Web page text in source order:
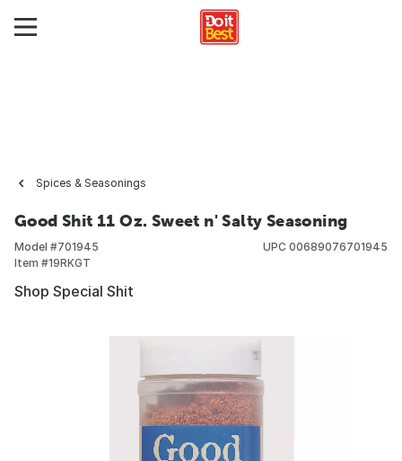
Spices & Seasonings
Good Shit 11 Oz. Sweet n' Salty Seasoning
Model #701945
Item #19RKGT
UPC 00689076701945
Shop Special Shit